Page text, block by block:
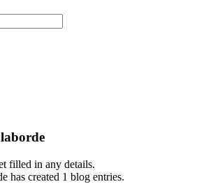
filled in any details.
has created 1 blog entries.